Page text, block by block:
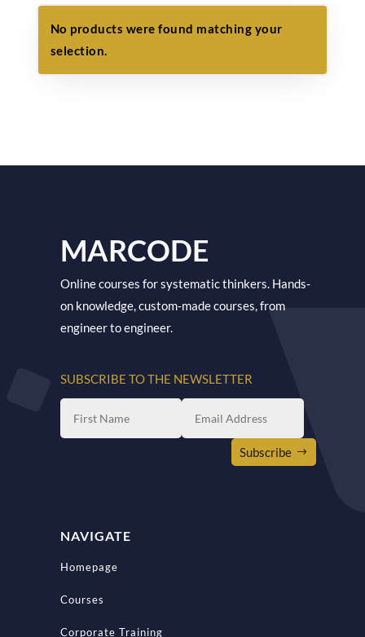
No products were found matching your
selection.
MARCODE
Online courses for systematic thinkers. Hands-
on knowledge, custom-made courses, from
engineer to engineer.
SUBSCRIBE TO THE NEWSLETTER
Subscribe
NAVIGATE
Homepage
Courses
Corporate Training